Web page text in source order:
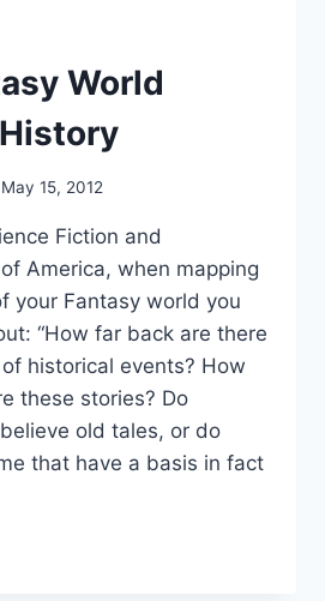
World
May 15, 2012
Fiction and
America, when mapping
your Fantasy world you
“How far back are there
historical events? How
these stories? Do
old tales, or do
that have a basis in fact